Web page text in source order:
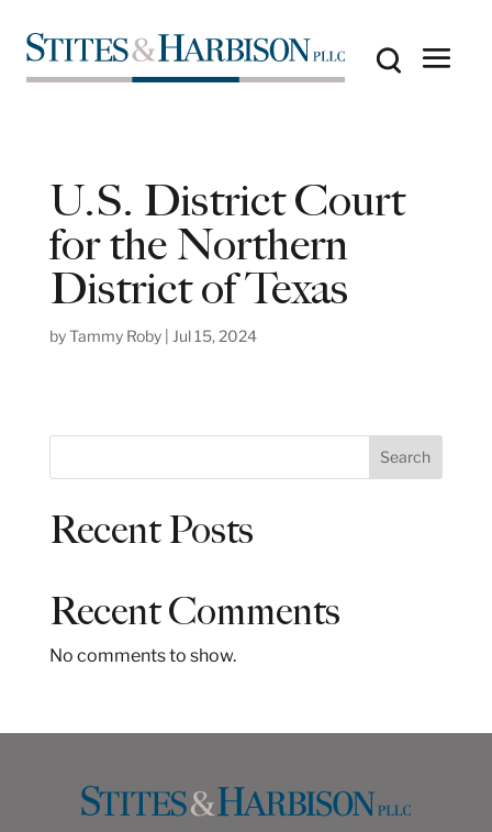
U.S. District Court
for the Northern
District of Texas
byTammy Roby| Jul 15, 2024
e
Search
Recent Posts
Recent Comments
No comments to show.